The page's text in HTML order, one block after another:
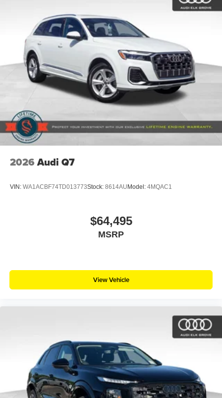
2026 Audi Q7
VIN: WA1ACBF74TD013773Stock: 8614AUModel: 4MQAC1
$64,495
MSRP
View Vehicle